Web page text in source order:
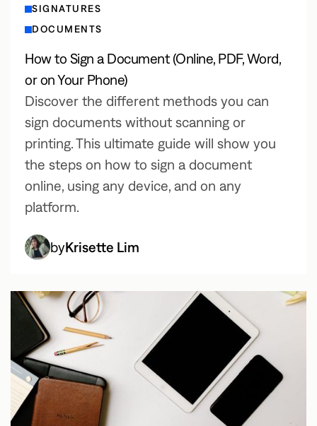
SIGNATURES
DOCUMENTS
How to Sign a Document (Online, PDF, Word,
or on Your Phone)
Discover the different methods you can
sign documents without scanning or
printing. This ultimate guide will show you
the steps on how to sign a document
online, using any device, and on any
platform.
byKrisette Lim